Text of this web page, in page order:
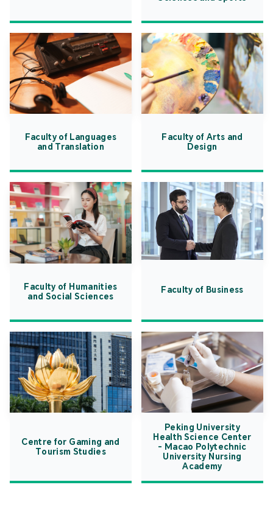
Faculty of Languages
and Translation
Faculty of Arts and
Design
Faculty of Humanities
and Social Sciences
Faculty of Business
Centre for Gaming and
Tourism Studies
Peking University
Health Science Center
- Macao Polytechnic
University Nursing
Academy